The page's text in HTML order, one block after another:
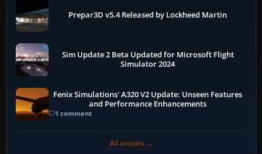
Prepar3D v5.4 Released by Lockheed Martin
Sim Update 2 Beta Updated for Microsoft Flight
Simulator 2024
Fenix Simulations' A320 V2 Update: Unseen Features
and Performance Enhancements
1 comment
All articles →